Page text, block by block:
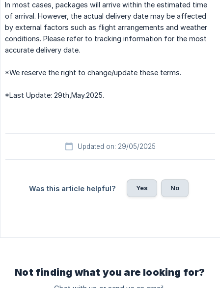
In most cases, packages will arrive within the estimated time
of arrival. However, the actual delivery date may be affected
by external factors such as flight arrangements and weather
conditions. Please refer to tracking information for the most
accurate delivery date.
*We reserve the right to change/update these terms.
*Last Update: 29th,May.2025.
Updated on: 29/05/2025
Was this article helpful? Yes No
Not finding what you are looking for?